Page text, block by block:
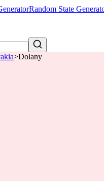
Random State
>Dolany